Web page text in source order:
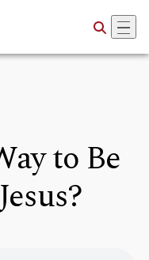
to Be